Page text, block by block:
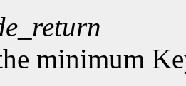
minimum